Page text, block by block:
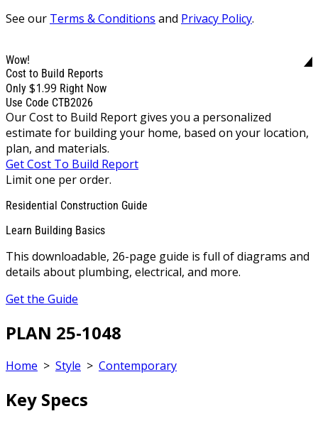
See our Terms & Conditions and Privacy Policy.
Wow!
Cost to Build Reports
Only $1.99 Right Now
Use Code CTB2026
Our Cost to Build Report gives you a personalized
estimate for building your home, based on your location,
plan, and materials.
Get Cost To Build Report
Limit one per order.
Residential Construction Guide
Learn Building Basics
This downloadable, 26-page guide is full of diagrams and
details about plumbing, electrical, and more.
Get the Guide
PLAN 25-1048
Home > Style > Contemporary
Key Specs